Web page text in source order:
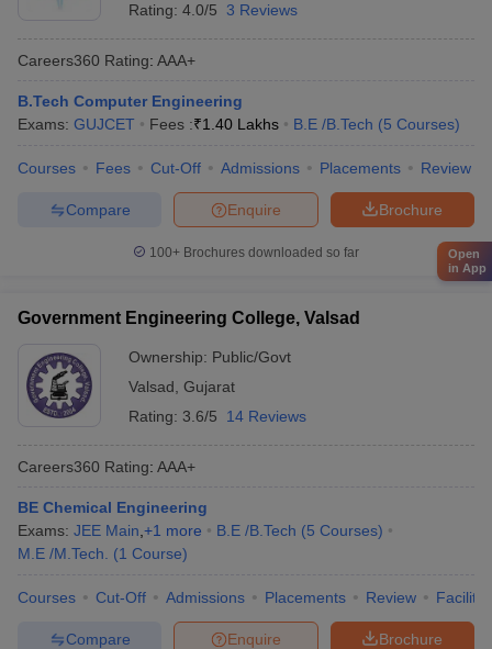
Rating: 4.0/5 3 Reviews
Careers360 Rating: AAA+
B.Tech Computer Engineering
Exams: GUJCET Fees :₹1.40 Lakhs B.E /B.Tech (5 Courses)
Courses Fees Cut-Off Admissions Placements Review
Brochure
Enquire
Compare
100+ Brochures downloaded so far
Government Engineering College, Valsad
Ownership: Public/Govt
Valsad Gujarat
Rating: 3.6/5 14 Reviews
Careers360 Rating: AAA+
BE Chemical Engineering
Exams: JEE Main +1 more B.E /B.Tech (5 Courses)
M.E /M.Tech.
(1 Course)
Courses Cut-Off Admissions Placements Review
Brochure
Enquire
Compare
Open
in App